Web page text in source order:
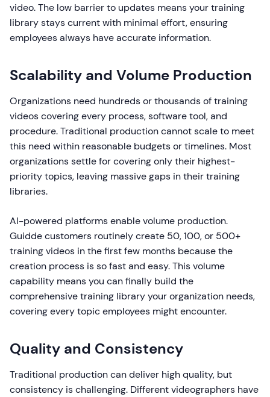
video. The low barrier to updates means your training
library stays current with minimal effort, ensuring
employees always have accurate information.
Scalability and Volume Production
Organizations need hundreds or thousands of training
videos covering every process, software tool, and
procedure. Traditional production cannot scale to meet
this need within reasonable budgets or timelines. Most
organizations settle for covering only their highest-
priority topics, leaving massive gaps in their training
libraries.
AI-powered platforms enable volume production.
Guidde customers routinely create 50, 100, or 500+
training videos in the first few months because the
creation process is so fast and easy. This volume
capability means you can finally build the
comprehensive training library your organization needs,
covering every topic employees might encounter.
Quality and Consistency
Traditional production can deliver high quality, but
consistency is challenging. Different videographers have